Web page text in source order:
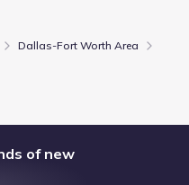
Dallas-Fort Worth Area
of new